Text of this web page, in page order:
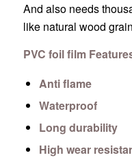
And also needs
like natural wood
PVC foil film
Anti flame
Waterproof
Long durability
High wear